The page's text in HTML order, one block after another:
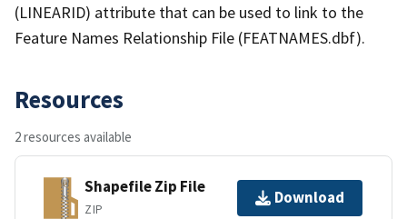
(LINEARID) attribute that can be used to link to the
Feature Names Relationship File (FEATNAMES.dbf).
Resources
2 resources available
Shapefile Zip File
ZIP
Download